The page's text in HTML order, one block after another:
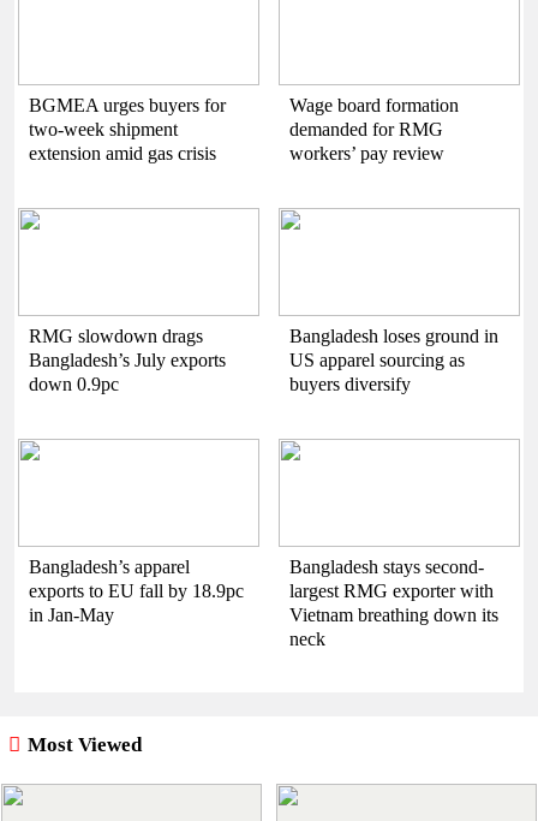
BGMEA urges buyers for
two-week shipment
extension amid gas crisis
Wage board formation
demanded for RMG
workers’ pay review
RMG slowdown drags
Bangladesh’s July exports
down 0.9pc
Bangladesh loses ground in
US apparel sourcing as
buyers diversify
Bangladesh’s apparel
exports to EU fall by 18.9pc
in Jan-May
Bangladesh stays second-
largest RMG exporter with
Vietnam breathing down its
neck
Most Viewed